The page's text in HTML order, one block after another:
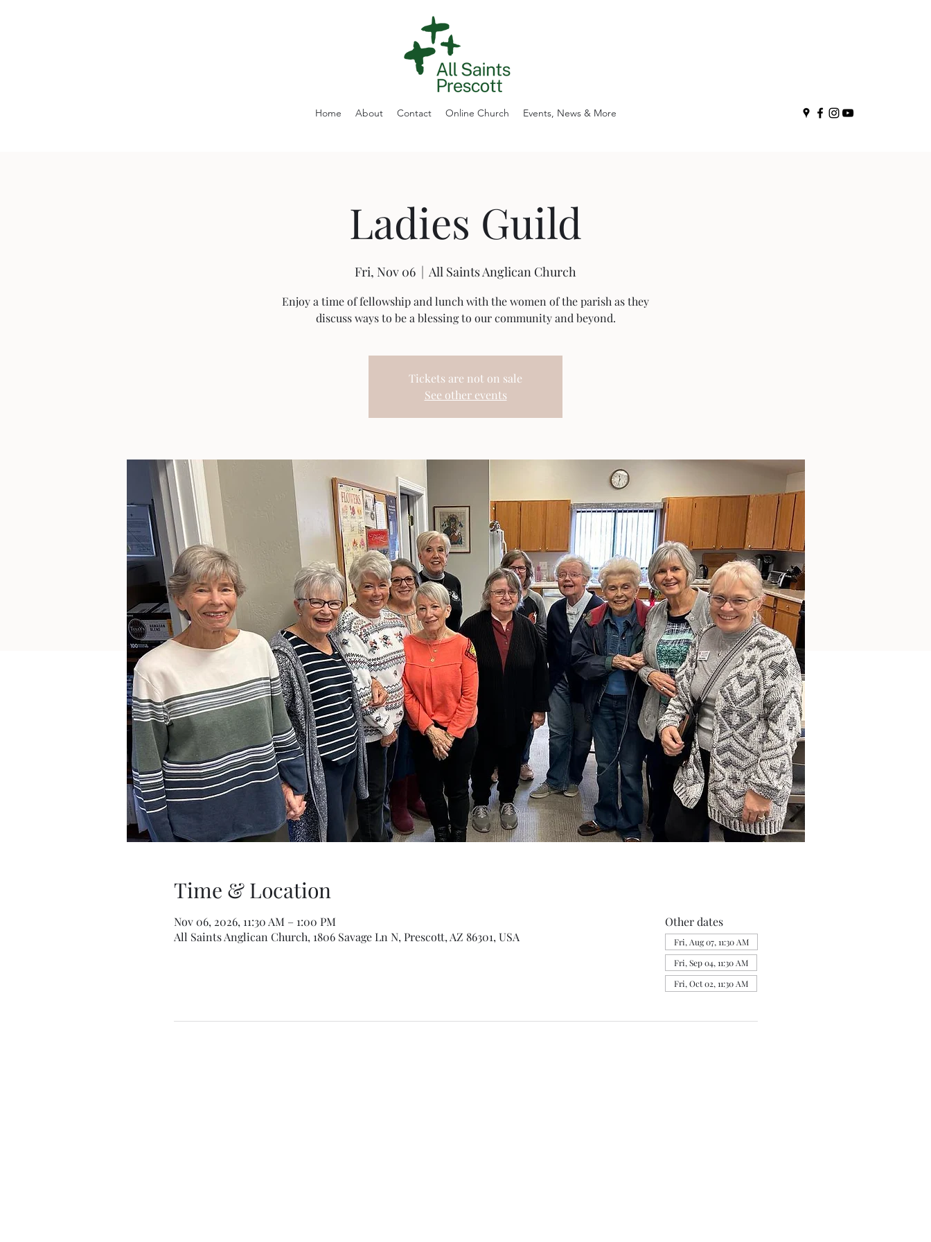
Home About Contact Online Church Events, News & More
Ladies Guild
Fri, Nov 06
  |
All Saints Anglican Church
Enjoy a time of fellowship and lunch with the women of the parish as they
discuss ways to be a blessing to our community and beyond.
Tickets are not on sale
See other events
Time & Location
Nov 06, 2026, 11:30 AM – 1:00 PM
All Saints Anglican Church, 1806 Savage Ln N, Prescott, AZ 86301, USA
Other dates
Fri, Aug 07, 11:30 AM
Fri, Sep 04, 11:30 AM
Fri, Oct 02, 11:30 AM